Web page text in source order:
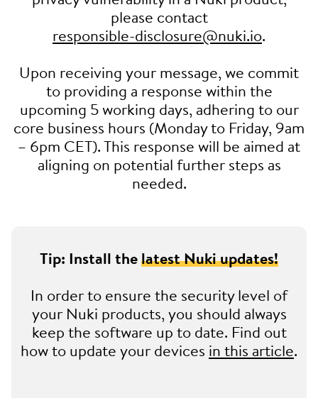
please contact
responsible-disclosure@nuki.io.
Upon receiving your message, we commit
to providing a response within the
upcoming 5 working days, adhering to our
core business hours (Monday to Friday, 9am
– 6pm CET). This response will be aimed at
aligning on potential further steps as
needed.
Tip: Install thelatest Nuki updates!
In order to ensure the security level of
your Nuki products, you should always
keep the software up to date. Find out
how to update your devices in this article.